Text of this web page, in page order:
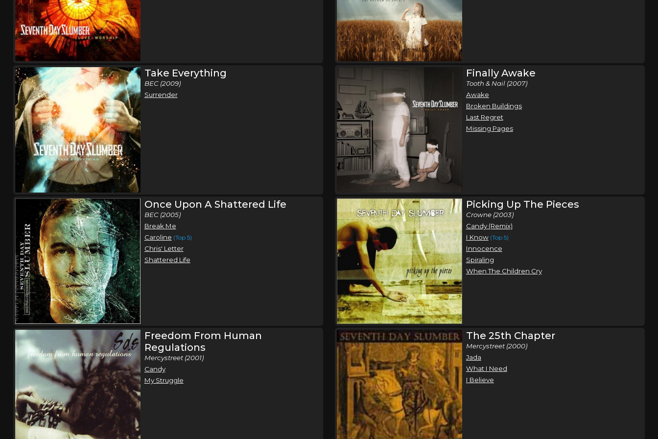
Take Everything
BEC (2009)
Surrender
Finally Awake
Tooth & Nail (2007)
Awake
Broken Buildings
Last Regret
Missing Pages
Once Upon A Shattered Life
BEC (2005)
Break Me
Caroline (Top 5)
Chris' Letter
Shattered Life
Picking Up The Pieces
Crowne (2003)
Candy (Remix)
I Know (Top 5)
Innocence
Spiraling
When The Children Cry
Freedom From Human
Regulations
Mercystreet (2001)
Candy
My Struggle
The 25th Chapter
Mercystreet (2000)
Jada
What I Need
I Believe